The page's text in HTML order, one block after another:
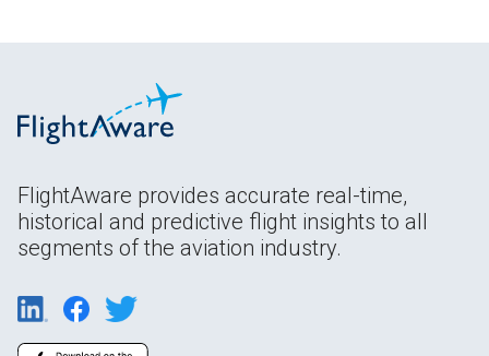
FlightAware provides accurate real-time,
historical and predictive flight insights to all
segments of the aviation industry.